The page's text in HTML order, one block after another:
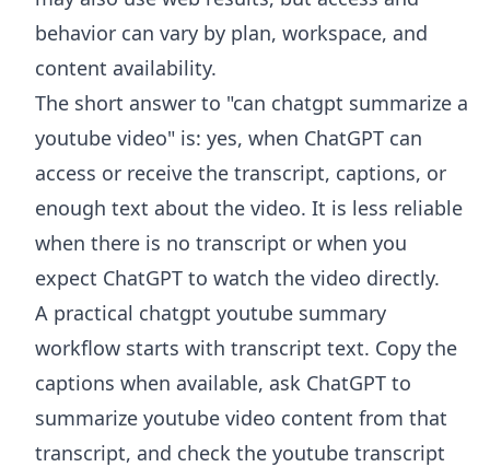
behavior can vary by plan, workspace, and
content availability.
The short answer to "can chatgpt summarize a
youtube video" is: yes, when ChatGPT can
access or receive the transcript, captions, or
enough text about the video. It is less reliable
when there is no transcript or when you
expect ChatGPT to watch the video directly.
A practical chatgpt youtube summary
workflow starts with transcript text. Copy the
captions when available, ask ChatGPT to
summarize youtube video content from that
transcript, and check the youtube transcript